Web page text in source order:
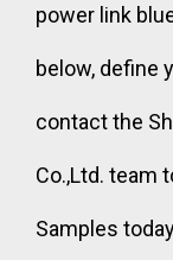
power link
below, define
contact the
Co.,Ltd. team
Samples